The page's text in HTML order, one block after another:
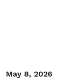
May 8, 2026